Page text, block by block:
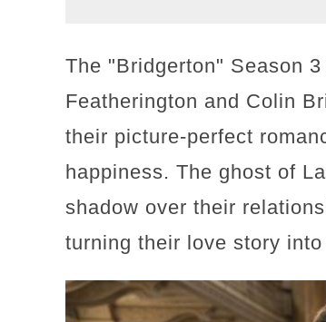
The "Bridgerton" Season
Featherington and Colin
their picture-perfect
happiness. The ghost of
shadow over their
turning their love story